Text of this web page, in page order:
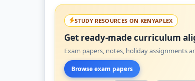
STUDY RESOURCES ON KENYAPLEX
Get ready-made curriculum
Exam papers, notes, holiday assignments
Browse exam papers